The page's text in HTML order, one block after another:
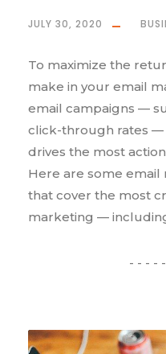
JULY 30, 2020
To maximize the
make in your email
email campaigns —
click-through rates —
drives the most
Here are some
that cover the most
marketing —